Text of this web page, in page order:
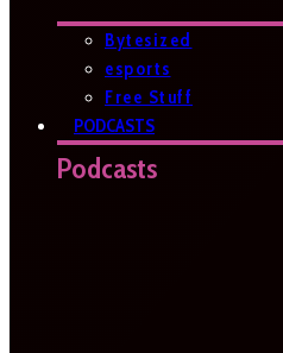
Bytesized
esports
Free Stuff
PODCASTS
Podcasts